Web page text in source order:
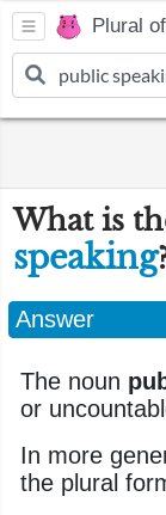
Plural of
What is
speaking
Answer
The noun
or
In more
the plural